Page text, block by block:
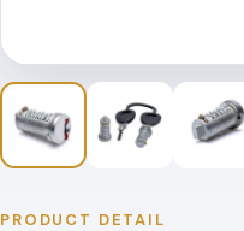
PRODUCT DETAIL